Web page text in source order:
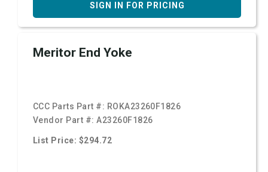
SIGN IN FOR PRICING
Meritor End Yoke
CCC Parts Part #: ROKA23260F1826
Vendor Part #:A23260F1826
List Price: $294.72